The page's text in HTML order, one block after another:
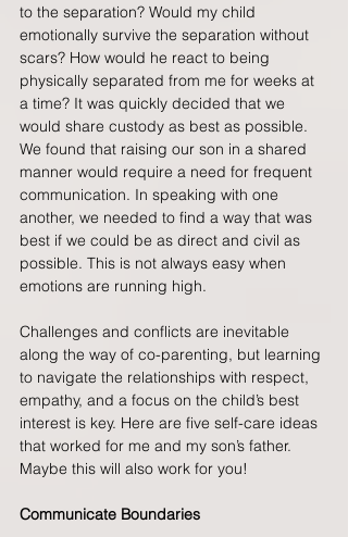
to the separation? Would my child
emotionally survive the separation without
scars? How would he react to being
physically separated from me for weeks at
a time? It was quickly decided that we
would share custody as best as possible.
We found that raising our son in a shared
manner would require a need for frequent
communication. In speaking with one
another, we needed to find a way that was
best if we could be as direct and civil as
possible. This is not always easy when
emotions are running high.
Challenges and conflicts are inevitable
along the way of co-parenting, but learning
to navigate the relationships with respect,
empathy, and a focus on the child’s best
interest is key. Here are five self-care ideas
that worked for me and my son’s father.
Maybe this will also work for you!
Communicate Boundaries